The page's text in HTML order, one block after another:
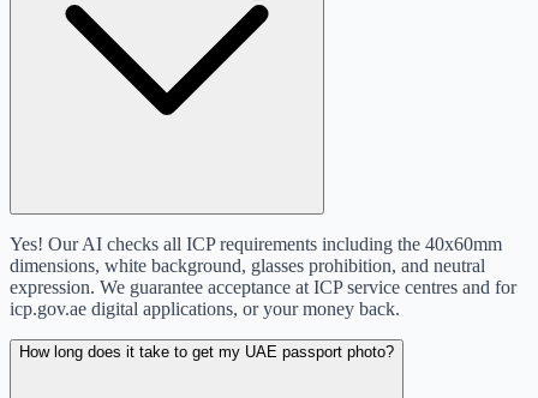
Yes! Our AI checks all ICP requirements including the 40x60mm
dimensions, white background, glasses prohibition, and neutral
expression. We guarantee acceptance at ICP service centres and for
icp.gov.ae digital applications, or your money back.
How long does it take to get my UAE passport photo?